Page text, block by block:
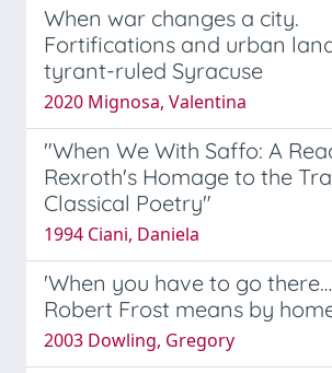
When war changes a city.
Fortifications and urban
tyrant-ruled Syracuse
2020 Mignosa, Valentina
"When We With Saffo: A
Rexroth's Homage to the
Classical Poetry"
1994 Ciani, Daniela
'When you have to go
Robert Frost means by
2003 Dowling, Gregory